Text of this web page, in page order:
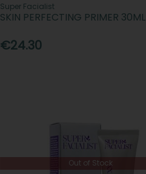
Super Facialist
SKIN PERFECTING PRIMER 30ML
€24.30
Out of Stock